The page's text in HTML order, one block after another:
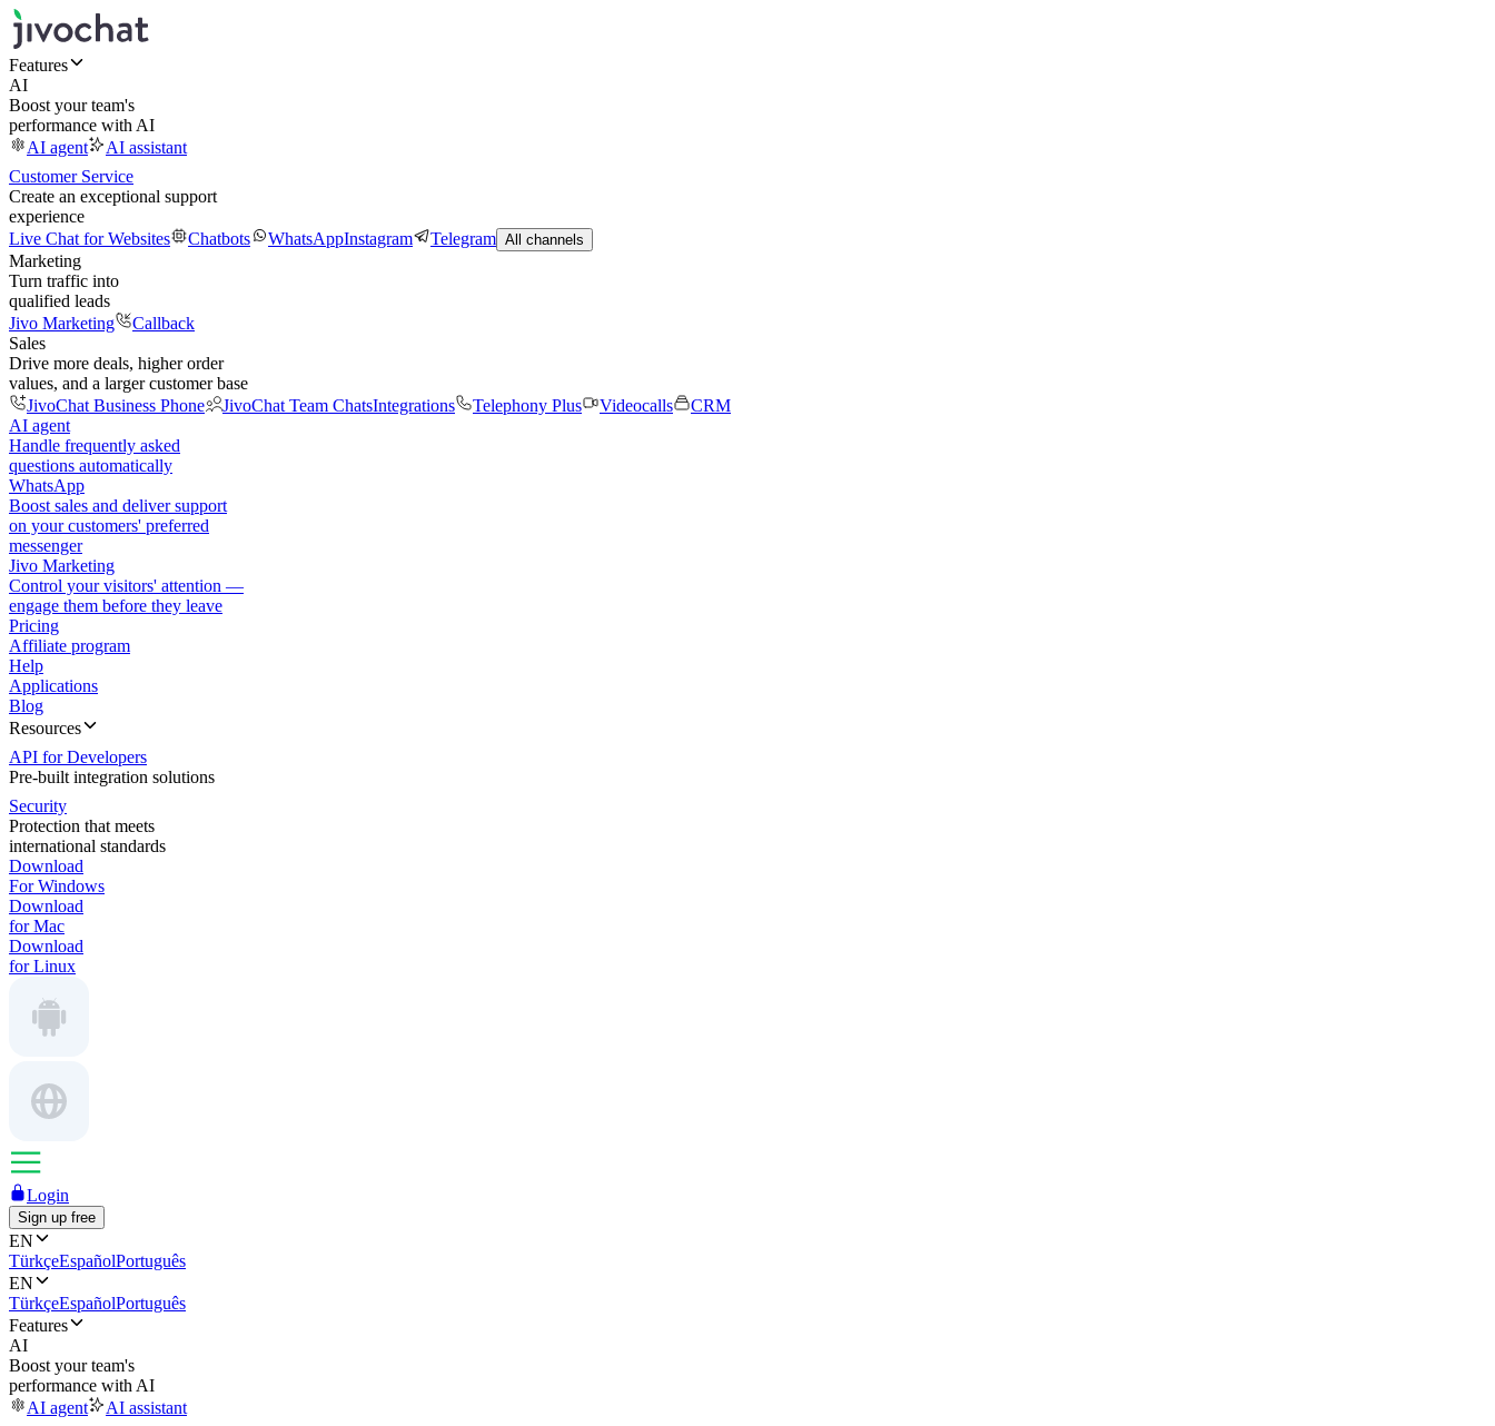
Features
AI
Boost your team's
performance with AI
AI agent
AI assistant
Customer Service
Create an exceptional support
experience
Live Chat for Websites
Chatbots WhatsAppInstagram Telegram All channels
Marketing
Turn traffic into
qualified leads
Jivo Marketing
Callback
Sales
Drive more deals, higher order
values, and a larger customer base
JivoChat Business Phone
JivoChat Team ChatsIntegrations Telephony Plus Videocalls
CRM
AI agent
Handle frequently asked
questions automatically
WhatsApp
Boost sales and deliver support
on your customers' preferred
messenger
Jivo Marketing
Control your visitors' attention —
engage them before they leave
Pricing
Affiliate program
Help
Applications
Blog
Resources
API for Developers
Pre-built integration solutions
Security
Protection that meets
international standards
Download
For Windows
Download
for Mac
Download
for Linux
Login
Sign up free
EN
TürkçeEspañolPortuguês
EN
TürkçeEspañolPortuguês
Features
AI
Boost your team's
performance with AI
AI agent
AI assistant